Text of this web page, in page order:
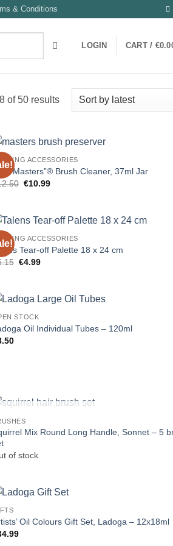
& Conditions
LOGIN CART / €
of 50 resultsSorted
ACCESSORIES
Masters”® Brush Cleaner, 37ml Jar
Original
€10.99Current
ACCESSORIES
Tear-off Palette 18 x 24 cm
Original
€4.99Current
STOCK
Oil Individual Tubes – 120ml
Mix Round Long Handle, Sonnet – 5
of stock
Oil Colours Gift Set, Ladoga – 12x18ml